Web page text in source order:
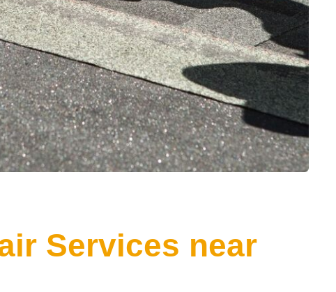
Services near